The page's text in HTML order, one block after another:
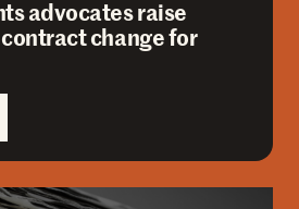
advocates raise
change for